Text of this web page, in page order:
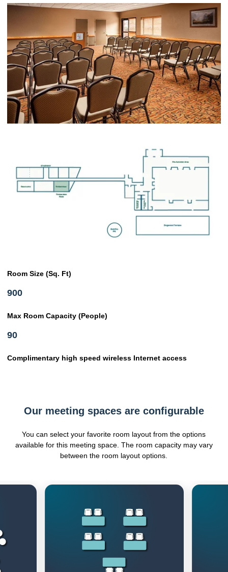
Room Size (Sq. Ft)
900
Max Room Capacity (People)
90
Complimentary high speed wireless Internet access
Our meeting spaces are configurable
You can select your favorite room layout from the options
available for this meeting space. The room capacity may vary
between the room layout options.